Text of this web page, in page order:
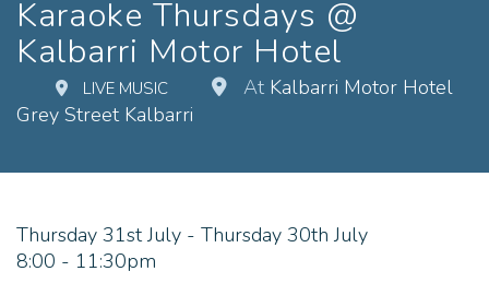
Karaoke Thursdays @
Kalbarri Motor Hotel
LIVE MUSIC At Kalbarri Motor Hotel
Grey Street Kalbarri
Thursday 31st July - Thursday 30th July
8:00 - 11:30pm